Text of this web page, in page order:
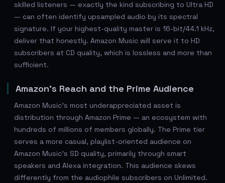
skilled listeners — exactly the kind subscribing to Ultra HD
— can often identify upsampled audio by its spectral
signature. If your highest-quality master is 16-bit/44.1 kHz,
deliver that honestly. Amazon Music will serve it to HD
subscribers at CD quality, which is lossless and more than
sufficient.
Amazon's Reach and the Prime Audience
Amazon Music's most underappreciated asset is
distribution through Amazon Prime — an ecosystem with
hundreds of millions of members globally. The Prime tier
serves a more casual, playlist-oriented audience on
Amazon Music's SD quality, primarily through smart
speakers and Alexa integration. This audience skews
differently from the audiophile subscribers on Unlimited.